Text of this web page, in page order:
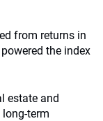
from returns in
the index
estate and
term